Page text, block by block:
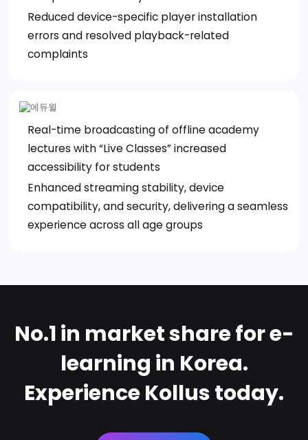
Reduced device-specific player installation
errors and resolved playback-related
complaints
Real-time broadcasting of offline academy
lectures with “Live Classes” increased
accessibility for students
Enhanced streaming stability, device
compatibility, and security, delivering a seamless
experience across all age groups
No.1 in market share for e-
learning in Korea.
Experience Kollus today.